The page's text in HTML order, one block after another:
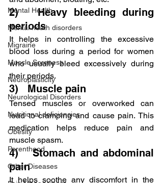
Mental Health
Mental heath disorders
Migraine
Muscle Soreness
Neuroplasticity
Neurological Disorders
Nutritional deficiencies
Obesity
Parenthood
Other Diseases
2)   Heavy bleeding during
periods
It helps in controlling the excessive
blood loss during a period for women
who usually bleed excessively during
their periods.
3)   Muscle pain
Tensed muscles or overworked can
lead to cramping and cause pain. This
medication helps reduce pain and
muscle spasm.
4)   Stomach and abdominal
pain
It helps soothe any discomfort in the